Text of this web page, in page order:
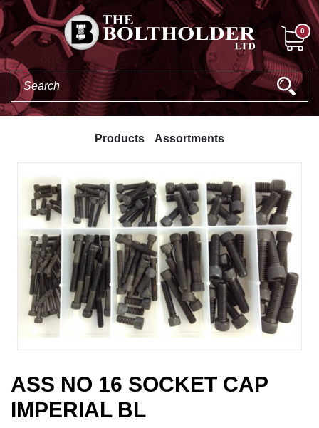
0
Products Assortments
ASS NO 16 SOCKET CAP
IMPERIAL BL